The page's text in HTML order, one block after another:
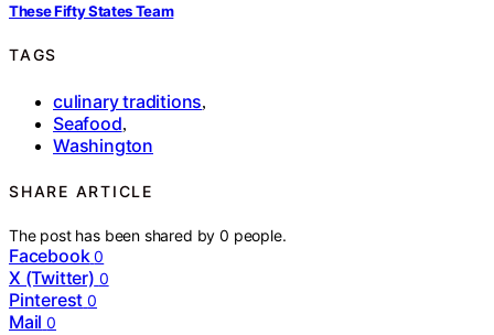
These Fifty States Team
TAGS
culinary traditions,
Seafood,
Washington
SHARE ARTICLE
The post has been shared by0 people.
Facebook 0
X (Twitter) 0
Pinterest 0
Mail 0